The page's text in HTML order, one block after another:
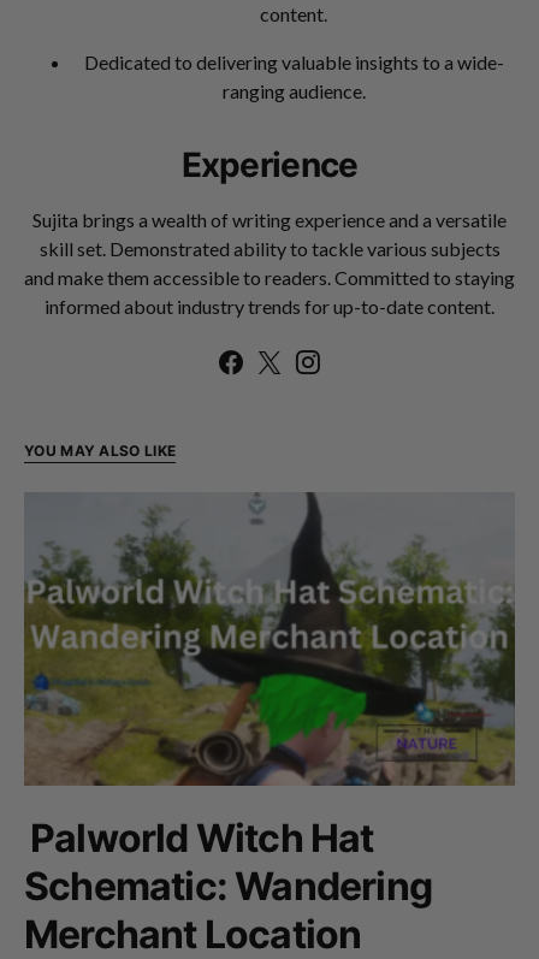
content.
Dedicated to delivering valuable insights to a wide-
ranging audience.
Experience
Sujita brings a wealth of writing experience and a versatile
skill set. Demonstrated ability to tackle various subjects
and make them accessible to readers. Committed to staying
informed about industry trends for up-to-date content.
YOU MAY ALSO LIKE
Palworld Witch Hat
Schematic: Wandering
Merchant Location